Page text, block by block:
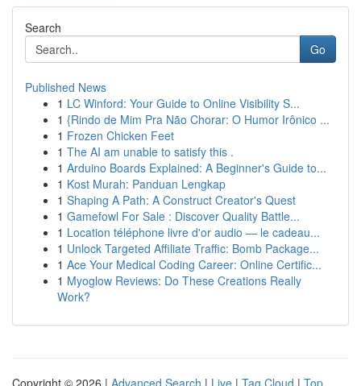
Search
Go
Published News
1 LC Winford: Your Guide to Online Visibility S...
1 {Rindo de Mim Pra Não Chorar: O Humor Irônico ...
1 Frozen Chicken Feet
1 The AI am unable to satisfy this .
1 Arduino Boards Explained: A Beginner's Guide to...
1 Kost Murah: Panduan Lengkap
1 Shaping A Path: A Construct Creator's Quest
1 Gamefowl For Sale : Discover Quality Battle...
1 Location téléphone livre d'or audio — le cadeau...
1 Unlock Targeted Affiliate Traffic: Bomb Package...
1 Ace Your Medical Coding Career: Online Certific...
1 Myoglow Reviews: Do These Creations Really
Work?
Copyright © 2026 | Advanced Search | Live | Tag Cloud | Top